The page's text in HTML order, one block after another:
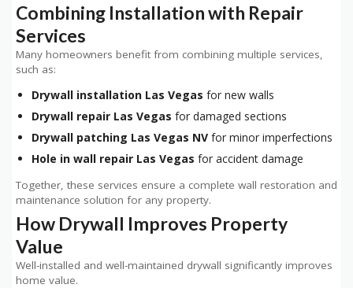
Combining Installation with Repair
Services
Many homeowners benefit from combining multiple services,
such as:
Drywall installation Las Vegas for new walls
Drywall repair Las Vegas for damaged sections
Drywall patching Las Vegas NV for minor imperfections
Hole in wall repair Las Vegas for accident damage
Together, these services ensure a complete wall restoration and
maintenance solution for any property.
How Drywall Improves Property
Value
Well-installed and well-maintained drywall significantly improves
home value.